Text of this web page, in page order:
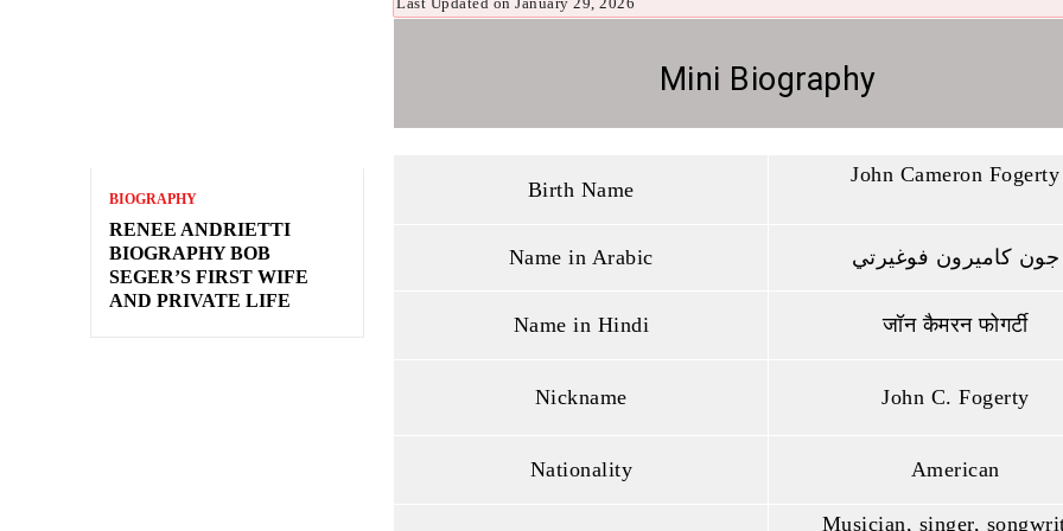
BIOGRAPHY
RENEE ANDRIETTI
BIOGRAPHY BOB
SEGER’S FIRST WIFE
AND PRIVATE LIFE
Mini Biography
Birth Name
John Cameron Fogerty
Name in Arabic جون كاميرون فوغيرتي
Name in Hindi जॉन कैमरन फोगर्टी
Nickname John C. Fogerty
Nationality American
Musician, singer,